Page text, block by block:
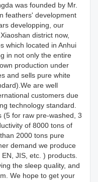
was founded by Mr.
feathers' development
developping, our
district now,
which located in Anhui
in not only the entire
production under
and sells pure white
are well
customers due
technology standard.
(5 for raw pre-washed, 3
of 8000 tons of
2000 tons pure
demand we produce
JIS, etc. ) products.
the sleep quality, and
We hope to get your